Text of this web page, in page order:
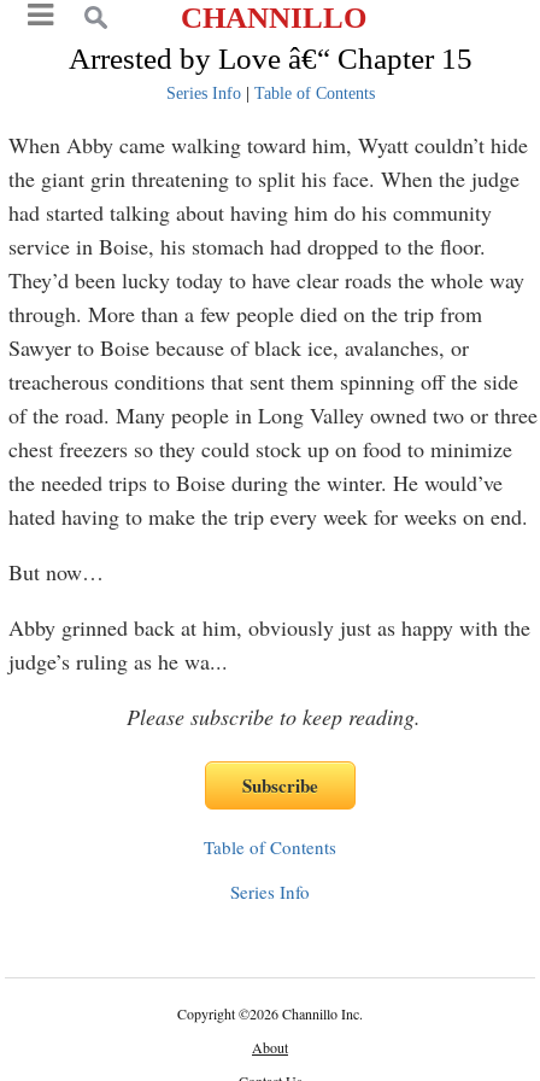
CHANNILLO
Arrested by Love â€“ Chapter 15
Series Info| Table of Contents
When Abby came walking toward him, Wyatt couldn’t hide
the giant grin threatening to split his face. When the judge
had started talking about having him do his community
service in Boise, his stomach had dropped to the floor.
They’d been lucky today to have clear roads the whole way
through. More than a few people died on the trip from
Sawyer to Boise because of black ice, avalanches, or
treacherous conditions that sent them spinning off the side
of the road. Many people in Long Valley owned two or three
chest freezers so they could stock up on food to minimize
the needed trips to Boise during the winter. He would’ve
hated having to make the trip every week for weeks on end.
But now…
Abby grinned back at him, obviously just as happy with the
judge’s ruling as he wa...
Please subscribe to keep reading.
Table of Contents
Series Info
Copyright©2026 Channillo Inc.
About